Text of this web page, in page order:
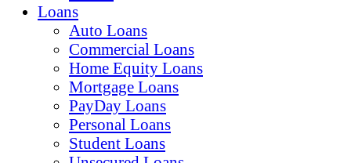
Loans
Auto Loans
Commercial Loans
Home Equity Loans
Mortgage Loans
PayDay Loans
Personal Loans
Student Loans